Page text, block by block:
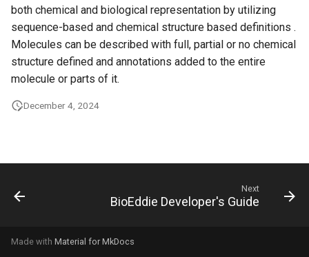
e
a
r
c
h
both chemical and biological representation by utilizing
sequence-based and chemical structure based definitions .
Molecules can be described with full, partial or no chemical
structure defined and annotations added to the entire
molecule or parts of it.
December 4, 2024
Next
BioEddie Developer's Guide
Made with Material for MkDocs